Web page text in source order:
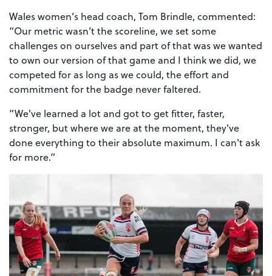
Wales women’s head coach, Tom Brindle, commented:
“Our metric wasn’t the scoreline, we set some
challenges on ourselves and part of that was we wanted
to own our version of that game and I think we did, we
competed for as long as we could, the effort and
commitment for the badge never faltered.
“We've learned a lot and got to get fitter, faster,
stronger, but where we are at the moment, they've
done everything to their absolute maximum. I can't ask
for more.”